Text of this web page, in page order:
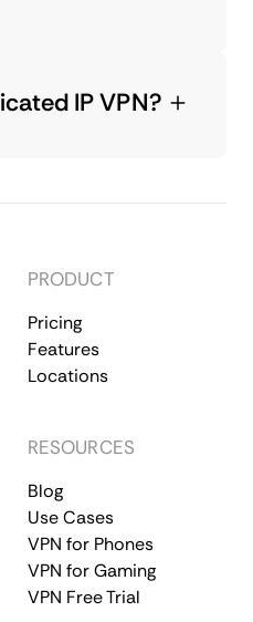
IP VPN?
PRODUCT
Pricing
Features
Locations
RESOURCES
Blog
Use Cases
VPN for Phones
VPN for Gaming
VPN Free Trial